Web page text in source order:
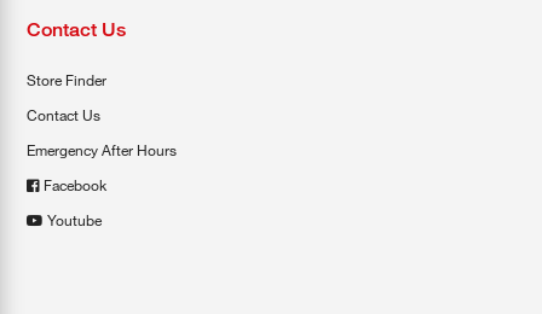
Contact Us
Store Finder
Contact Us
Emergency After Hours
Facebook
Youtube